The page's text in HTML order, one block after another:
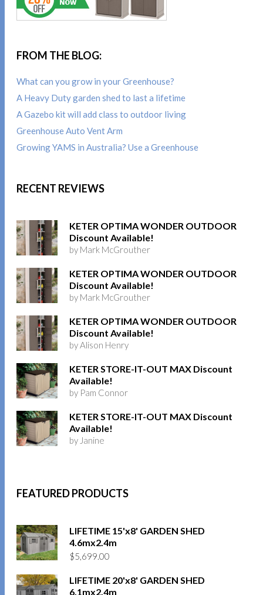
FROM THE BLOG:
What can you grow in your Greenhouse?
A Heavy Duty garden shed to last a lifetime
A Gazebo kit will add class to outdoor living
Greenhouse Auto Vent Arm
Growing YAMS in Australia? Use a Greenhouse
RECENT REVIEWS
KETER OPTIMA WONDER OUTDOOR
Discount Available!
by Mark McGrouther
KETER OPTIMA WONDER OUTDOOR
Discount Available!
by Mark McGrouther
KETER OPTIMA WONDER OUTDOOR
Discount Available!
by Alison Henry
KETER STORE-IT-OUT MAX Discount
Available!
by Pam Connor
KETER STORE-IT-OUT MAX Discount
Available!
by Janine
FEATURED PRODUCTS
LIFETIME 15'x8' GARDEN SHED
4.6mx2.4m
$5,699.00
LIFETIME 20'x8' GARDEN SHED
6.1mx2.4m